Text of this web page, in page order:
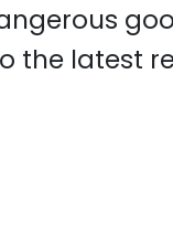
latest